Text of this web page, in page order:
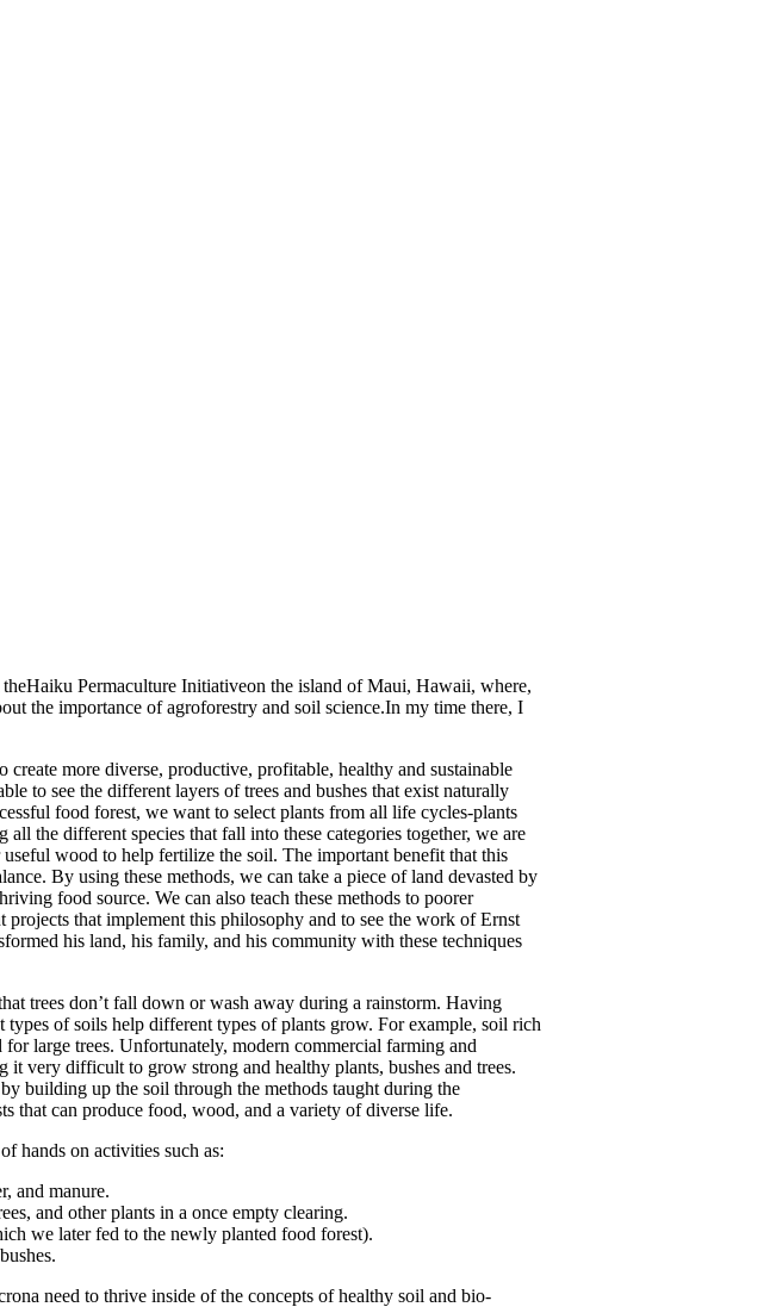
Permaculture Initiativeon the island of Maui, Hawaii, where,
the importance of agroforestry and soil science.In my time there, I
more diverse, productive, profitable, healthy and sustainable
to see the different layers of trees and bushes that exist naturally
food forest, we want to select plants from all life cycles-plants
the different species that fall into these categories together, we are
wood to help fertilize the soil. The important benefit that this
By using these methods, we can take a piece of land devasted by
food source. We can also teach these methods to poorer
projects that implement this philosophy and to see the work of Ernst
his land, his family, and his community with these techniques
trees don’t fall down or wash away during a rainstorm. Having
of soils help different types of plants grow. For example, soil rich
large trees. Unfortunately, modern commercial farming and
very difficult to grow strong and healthy plants, bushes and trees.
building up the soil through the methods taught during the
that can produce food, wood, and a variety of diverse life.
hands on activities such as:
and manure.
and other plants in a once empty clearing.
we later fed to the newly planted food forest).
need to thrive inside of the concepts of healthy soil and bio-